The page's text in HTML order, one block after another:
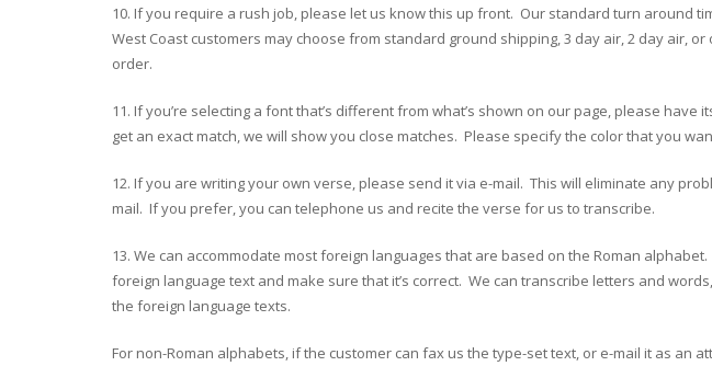
10. If you require a rush job, please let us know this up front. Our standard turn around
West Coast customers may choose from standard ground shipping, 3 day air, 2 day air,
order.
11. If you’re selecting a font that’s different from what’s shown on our page, please
get an exact match, we will show you close matches. Please specify the color that you
12. If you are writing your own verse, please send it via e-mail. This will eliminate any
mail. If you prefer, you can telephone us and recite the verse for us to transcribe.
13. We can accommodate most foreign languages that are based on the Roman
foreign language text and make sure that it’s correct. We can transcribe letters and
the foreign language texts.
For non-Roman alphabets, if the customer can fax us the type-set text, or e-mail it as an